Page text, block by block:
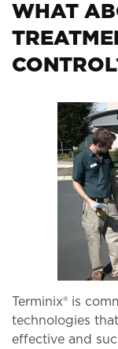
WHAT
Terminix® is
technologies
effective and